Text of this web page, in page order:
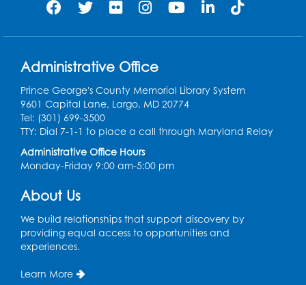
Administrative Office
Prince George's County Memorial Library System
9601 Capital Lane, Largo, MD 20774
Tel: (301) 699-3500
TTY: Dial 7-1-1 to place a call through Maryland Relay
Administrative Office Hours
Monday-Friday 9:00 am-5:00 pm
About Us
We build relationships that support discovery by
providing equal access to opportunities and
experiences.
Learn More